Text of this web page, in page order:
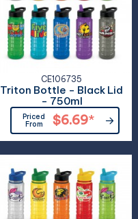
CE106735
Triton Bottle - Black Lid
- 750ml
Priced
From
$6.69*